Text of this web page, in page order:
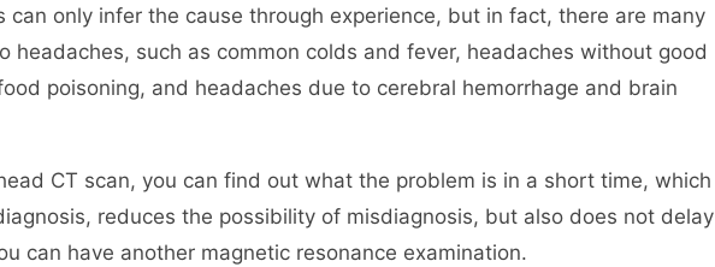
can only infer the cause through experience, but in fact, there are many
headaches, such as common colds and fever, headaches without good
poisoning, and headaches due to cerebral hemorrhage and brain
CT scan, you can find out what the problem is in a short time, which
reduces the possibility of misdiagnosis, but also does not delay
can have another magnetic resonance examination.